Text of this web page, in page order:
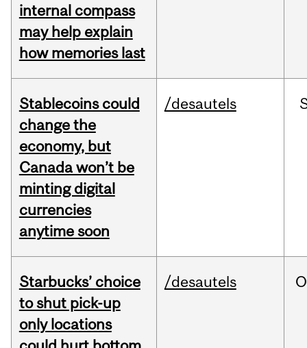
internal compass
may help explain
how memories last
Stablecoins could
change the
economy, but
Canada won’t be
minting digital
currencies
anytime soon
/desautels
Starbucks’ choice
to shut pick-up
only locations
/desautels